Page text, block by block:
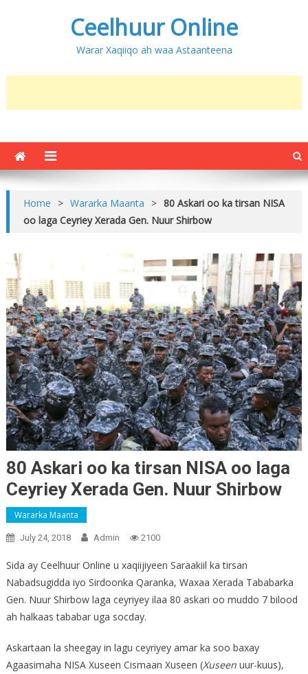
Ceelhuur Online
Warar Xaqiiqo ah waa Astaanteena
Home > Wararka Maanta > 80 Askari oo ka tirsan NISA
oo laga Ceyriey Xerada Gen. Nuur Shirbow
80 Askari oo ka tirsan NISA oo laga
Ceyriey Xerada Gen. Nuur Shirbow
Wararka Maanta
July 24, 2018 Admin 2100
Sida ay Ceelhuur Online u xaqiijiyeen Saraakiil ka tirsan
Nabadsugidda iyo Sirdoonka Qaranka, Waxaa Xerada Tababarka
Gen. Nuur Shirbow laga ceyriyey ilaa 80 askari oo muddo 7 bilood
ah halkaas tababar uga socday.
Askartaan la sheegay in lagu ceyriyey amar ka soo baxay
Agaasimaha NISA Xuseen Cismaan Xuseen (Xuseenuur-kuus),